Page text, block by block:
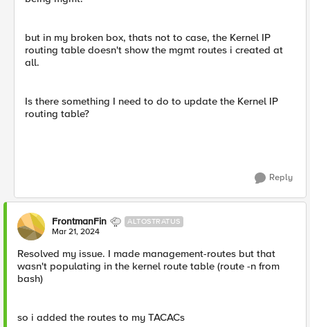
but in my broken box, thats not to case, the Kernel IP
routing table doesn't show the mgmt routes i created at
all.
Is there something I need to do to update the Kernel IP
routing table?
Reply
FrontmanFin ALTOSTRATUS
Mar 21, 2024
Resolved my issue. I made management-routes but that
wasn't populating in the kernel route table (route -n from
bash)
so i added the routes to my TACACs